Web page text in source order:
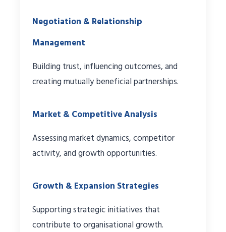
Negotiation & Relationship
Management
Building trust, influencing outcomes, and
creating mutually beneficial partnerships.
Market & Competitive Analysis
Assessing market dynamics, competitor
activity, and growth opportunities.
Growth & Expansion Strategies
Supporting strategic initiatives that
contribute to organisational growth.